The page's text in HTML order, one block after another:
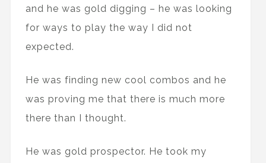
and he was gold digging – he was looking
for ways to play the way I did not
expected.
He was finding new cool combos and he
was proving me that there is much more
there than I thought.
He was gold prospector. He took my